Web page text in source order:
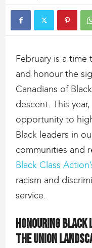
February is a
and honour the
Canadians of
descent. This
opportunity to
Black leaders in
communities and
Black Class
racism and
service.
Honouring
the union